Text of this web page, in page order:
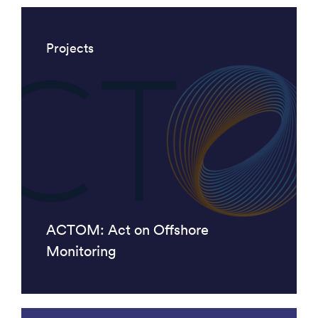
Projects
ACTOM: Act on Offshore
Monitoring